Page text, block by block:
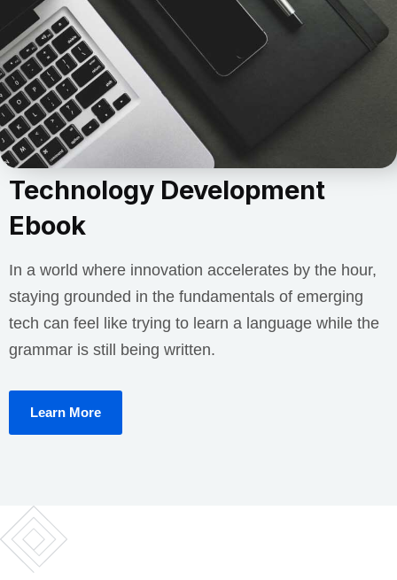
Technology Development
Ebook
In a world where innovation accelerates by the hour,
staying grounded in the fundamentals of emerging
tech can feel like trying to learn a language while the
grammar is still being written.
Learn More